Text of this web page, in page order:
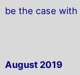
be the case with
August 2019